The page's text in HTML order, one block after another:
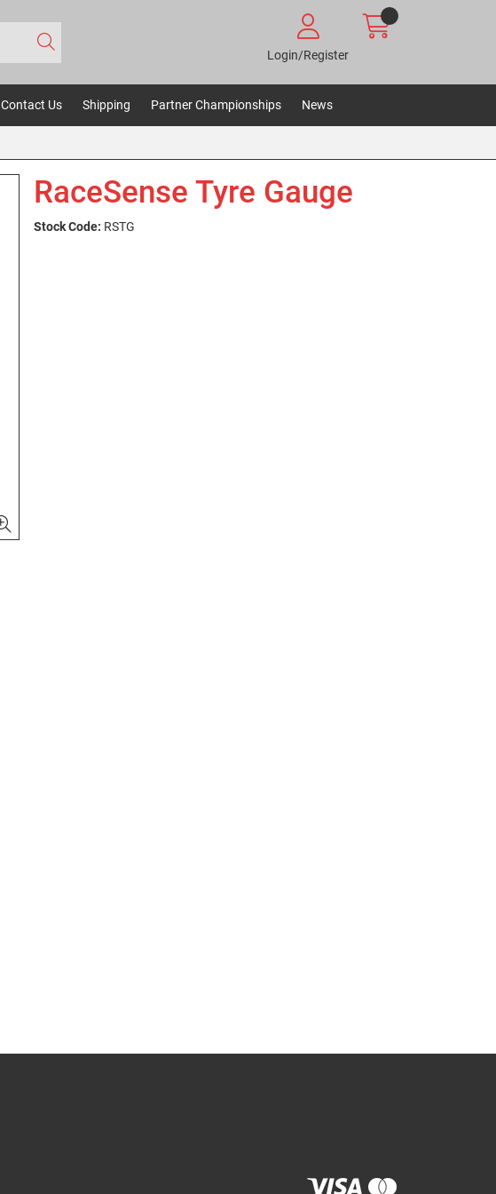
Login/Register
Contact Us Shipping Partner Championships News
RaceSense Tyre Gauge
Stock Code: RSTG